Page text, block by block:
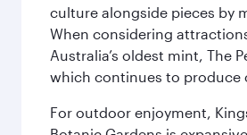
culture alongside pieces by
When considering
Australia’s oldest mint, The
which continues to produce
For outdoor enjoyment,